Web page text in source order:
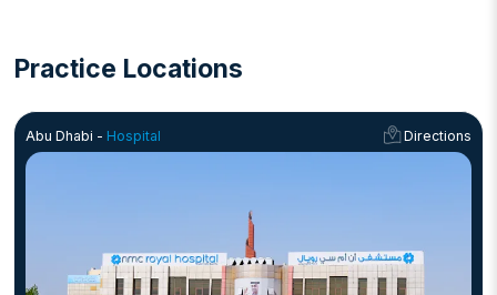
Practice Locations
Abu Dhabi - Hospital Directions